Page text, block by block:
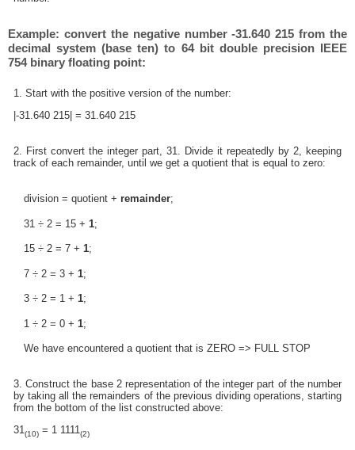
Example: convert the negative number -31.640 215 from the
decimal system (base ten) to 64 bit double precision IEEE
754 binary floating point:
1. Start with the positive version of the number:
|-31.640 215| = 31.640 215
2. First convert the integer part, 31. Divide it repeatedly by 2, keeping
track of each remainder, until we get a quotient that is equal to zero:
division = quotient + remainder;
31 ÷ 2 = 15 + 1;
15 ÷ 2 = 7 + 1;
7 ÷ 2 = 3 + 1;
3 ÷ 2 = 1 + 1;
1 ÷ 2 = 0 + 1;
We have encountered a quotient that is ZERO => FULL STOP
3. Construct the base 2 representation of the integer part of the number
by taking all the remainders of the previous dividing operations, starting
from the bottom of the list constructed above:
31(10) = 1 1111(2)